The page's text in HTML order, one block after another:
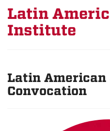
Latin
Institute
Latin American
Convocation